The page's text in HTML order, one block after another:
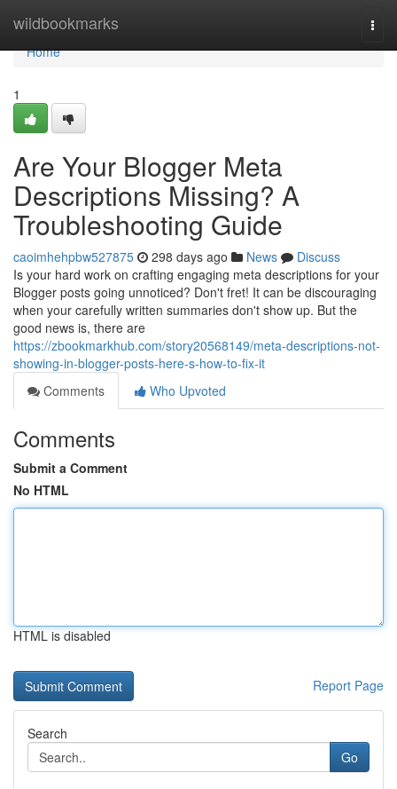
wildbookmarks
Home
Home
1
Are Your Blogger Meta
Descriptions Missing? A
Troubleshooting Guide
caoimhehpbw527875 298 days ago News
Discuss
Is your hard work on crafting engaging meta descriptions for your
Blogger posts going unnoticed? Don't fret! It can be discouraging
when your carefully written summaries don't show up. But the
good news is, there are
https://zbookmarkhub.com/story20568149/meta-descriptions-not-
showing-in-blogger-posts-here-s-how-to-fix-it
Comments
Who Upvoted
Comments
Submit a Comment
No HTML
HTML is disabled
Report Page
Search
Go